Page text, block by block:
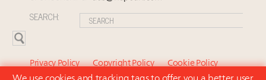
SEARCH:
Privacy Policy Copyright Policy
Cookie Policy